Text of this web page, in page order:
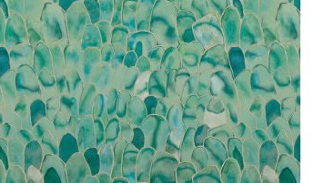
Add to
Wishlist